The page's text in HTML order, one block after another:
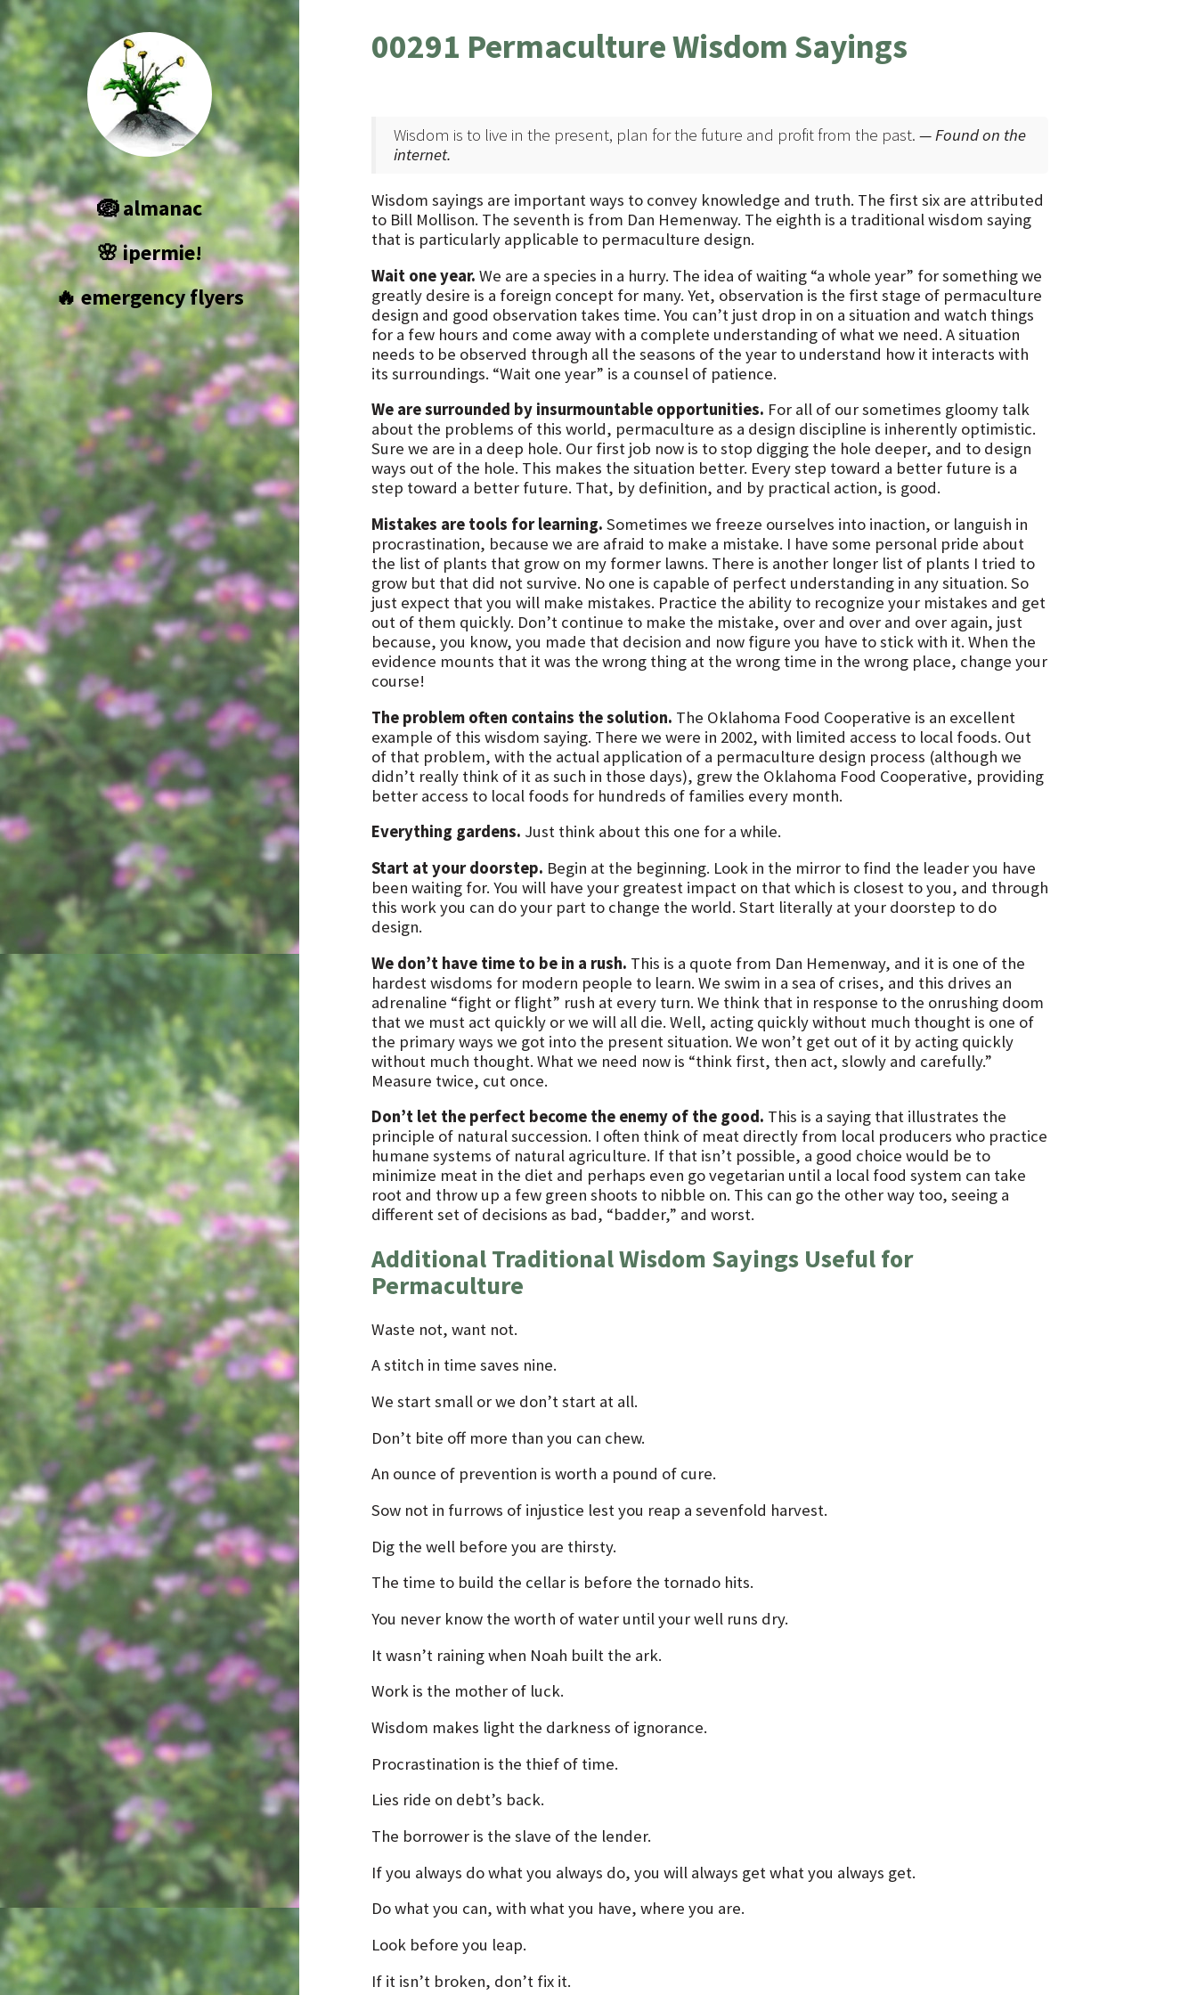
🪺 almanac
🌸 ipermie!
🔥 emergency flyers
00291 Permaculture Wisdom Sayings
Wisdom is to live in the present, plan for the future and profit from the past. — Found on the
internet.
Wisdom sayings are important ways to convey knowledge and truth. The first six are attributed
to Bill Mollison. The seventh is from Dan Hemenway. The eighth is a traditional wisdom saying
that is particularly applicable to permaculture design.
Wait one year. We are a species in a hurry. The idea of waiting “a whole year” for something we
greatly desire is a foreign concept for many. Yet, observation is the first stage of permaculture
design and good observation takes time. You can’t just drop in on a situation and watch things
for a few hours and come away with a complete understanding of what we need. A situation
needs to be observed through all the seasons of the year to understand how it interacts with
its surroundings. “Wait one year” is a counsel of patience.
We are surrounded by insurmountable opportunities. For all of our sometimes gloomy talk
about the problems of this world, permaculture as a design discipline is inherently optimistic.
Sure we are in a deep hole. Our first job now is to stop digging the hole deeper, and to design
ways out of the hole. This makes the situation better. Every step toward a better future is a
step toward a better future. That, by definition, and by practical action, is good.
Mistakes are tools for learning. Sometimes we freeze ourselves into inaction, or languish in
procrastination, because we are afraid to make a mistake. I have some personal pride about
the list of plants that grow on my former lawns. There is another longer list of plants I tried to
grow but that did not survive. No one is capable of perfect understanding in any situation. So
just expect that you will make mistakes. Practice the ability to recognize your mistakes and get
out of them quickly. Don’t continue to make the mistake, over and over and over again, just
because, you know, you made that decision and now figure you have to stick with it. When the
evidence mounts that it was the wrong thing at the wrong time in the wrong place, change your
course!
The problem often contains the solution. The Oklahoma Food Cooperative is an excellent
example of this wisdom saying. There we were in 2002, with limited access to local foods. Out
of that problem, with the actual application of a permaculture design process (although we
didn’t really think of it as such in those days), grew the Oklahoma Food Cooperative, providing
better access to local foods for hundreds of families every month.
Everything gardens. Just think about this one for a while.
Start at your doorstep. Begin at the beginning. Look in the mirror to find the leader you have
been waiting for. You will have your greatest impact on that which is closest to you, and through
this work you can do your part to change the world. Start literally at your doorstep to do
design.
We don’t have time to be in a rush. This is a quote from Dan Hemenway, and it is one of the
hardest wisdoms for modern people to learn. We swim in a sea of crises, and this drives an
adrenaline “fight or flight” rush at every turn. We think that in response to the onrushing doom
that we must act quickly or we will all die. Well, acting quickly without much thought is one of
the primary ways we got into the present situation. We won’t get out of it by acting quickly
without much thought. What we need now is “think first, then act, slowly and carefully.”
Measure twice, cut once.
Don’t let the perfect become the enemy of the good. This is a saying that illustrates the
principle of natural succession. I often think of meat directly from local producers who practice
humane systems of natural agriculture. If that isn’t possible, a good choice would be to
minimize meat in the diet and perhaps even go vegetarian until a local food system can take
root and throw up a few green shoots to nibble on. This can go the other way too, seeing a
different set of decisions as bad, “badder,” and worst.
Additional Traditional Wisdom Sayings Useful for
Permaculture
Waste not, want not.
A stitch in time saves nine.
We start small or we don’t start at all.
Don’t bite off more than you can chew.
An ounce of prevention is worth a pound of cure.
Sow not in furrows of injustice lest you reap a sevenfold harvest.
Dig the well before you are thirsty.
The time to build the cellar is before the tornado hits.
You never know the worth of water until your well runs dry.
It wasn’t raining when Noah built the ark.
Work is the mother of luck.
Wisdom makes light the darkness of ignorance.
Procrastination is the thief of time.
Lies ride on debt’s back.
The borrower is the slave of the lender.
If you always do what you always do, you will always get what you always get.
Do what you can, with what you have, where you are.
Look before you leap.
If it isn’t broken, don’t fix it.